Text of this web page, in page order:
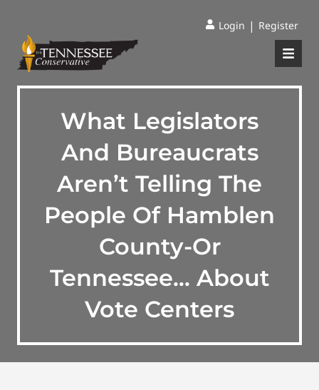
Login | Register
What Legislators
And Bureaucrats
Aren’t Telling The
People Of Hamblen
County-Or
Tennessee… About
Vote Centers